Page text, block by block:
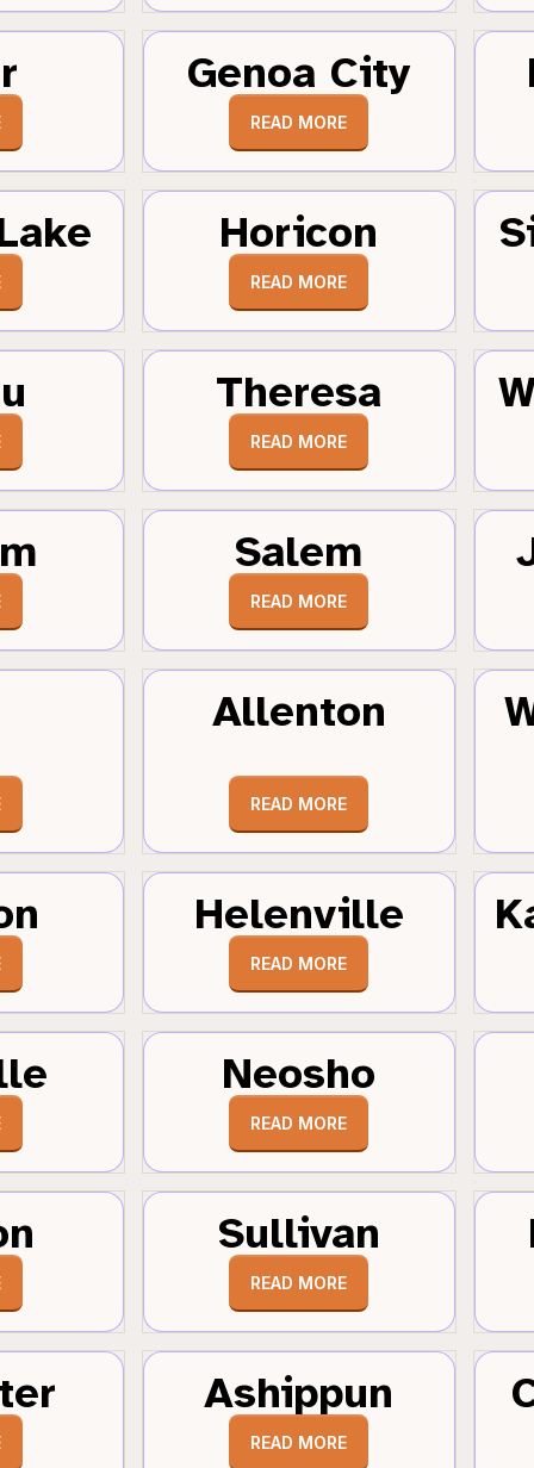
Genoa City
READ MORE
Horicon
READ MORE
Theresa
READ MORE
Salem
READ MORE
Allenton
READ MORE
Helenville
READ MORE
Neosho
READ MORE
Sullivan
READ MORE
Ashippun
READ MORE